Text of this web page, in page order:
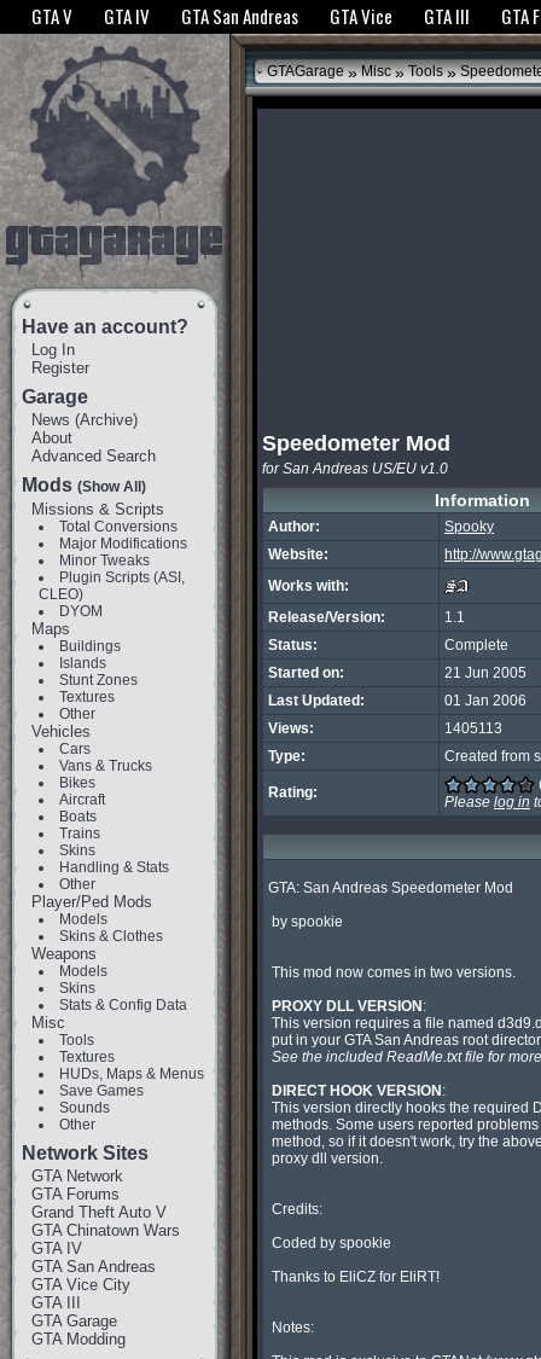
The GTANet websites use cookies to bring you the best experience.GTANet
GTA V GTA IV GTA San Andreas GTA Vice GTA III GTA
Have an account?
Log In
Register
Garage
News (Archive)
About
Advanced Search
Mods (Show All)
Missions & Scripts
Total Conversions
Major Modifications
Minor Tweaks
Plugin Scripts (ASI,
CLEO)
DYOM
Maps
Buildings
Islands
Stunt Zones
Textures
Other
Vehicles
Cars
Vans & Trucks
Bikes
Aircraft
Boats
Trains
Skins
Handling & Stats
Other
Player/Ped Mods
Models
Skins & Clothes
Weapons
Models
Skins
Stats & Config Data
Misc
Tools
Textures
HUDs, Maps & Menus
Save Games
Sounds
Other
Network Sites
GTA Network
GTA Forums
Grand Theft Auto V
GTA Chinatown Wars
GTA IV
GTA San Andreas
GTA Vice City
GTA III
GTA Garage
GTA Modding
GTAGarage » Misc » Tools »
Speedometer Mod
for San Andreas US/EU v1.0
Information
Author:
Spooky
Website:
http://
Works with:
Release/Version:
1.1
Status:
Complete
Started on:
21 Jun 2005
Last Updated:
01 Jan 2006
Views:
1405113
Type:
Created from
Rating:
Please log in
GTA: San Andreas Speedometer Mod
PROXY DLL VERSION :
See the included ReadMe.txt file for
DIRECT HOOK VERSION :